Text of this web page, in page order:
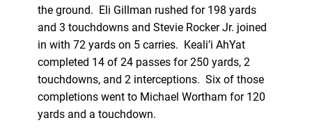
the ground. Eli Gillman rushed for 198 yards
and 3 touchdowns and Stevie Rocker Jr. joined
in with 72 yards on 5 carries. Keali’i AhYat
completed 14 of 24 passes for 250 yards, 2
touchdowns, and 2 interceptions. Six of those
completions went to Michael Wortham for 120
yards and a touchdown.